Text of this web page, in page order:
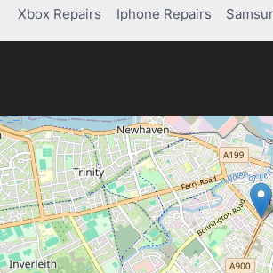
LAPTOP
Xbox Repairs
Iphone Repairs